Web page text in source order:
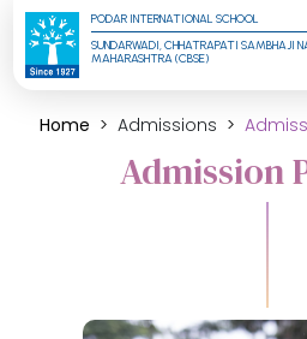
PODAR INTERNATIONAL SCHOOL
SUNDARWADI, CHHATRAPATI SAMBHAJI
MAHARASHTRA (CBSE)
Home Admissions
Admission